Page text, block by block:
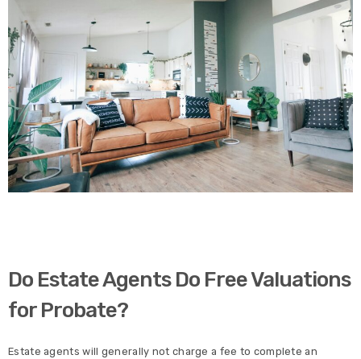
Do Estate Agents Do Free Valuations
for Probate?
Estate agents will generally not charge a fee to complete an